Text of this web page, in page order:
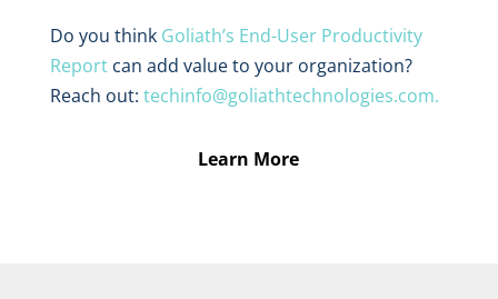
Do you think Goliath’s End-User Productivity
Reportcan add value to your organization?
Reach out: techinfo@goliathtechnologies.com.
Learn More